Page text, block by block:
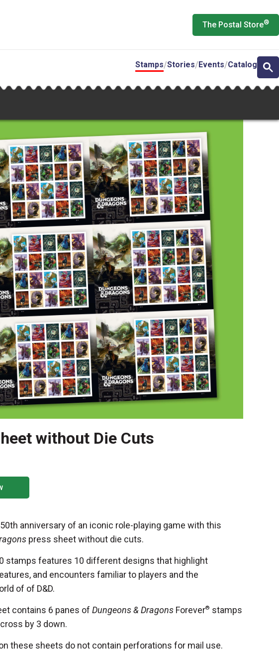
The Postal Store®
Stamps Stories Events Catalog
without Die Cuts
anniversary of an iconic role-playing game with this
press sheet without die cuts.
stamps features 10 different designs that highlight
and encounters familiar to players and the
of of D&D.
contains 6 panes of Dungeons & Dragons Forever® stamps
by 3 down.
these sheets do not contain perforations for mail use.